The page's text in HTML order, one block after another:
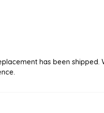
has been shipped.